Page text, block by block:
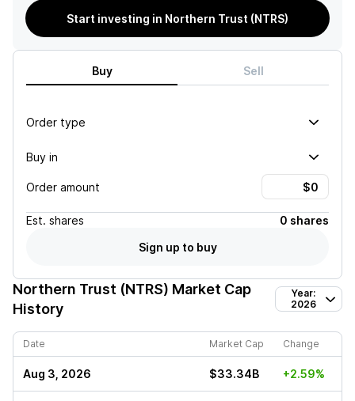
Start investing in Northern Trust (NTRS)
Buy Sell
Order type
Buy in
Order amount
Est. shares
0 shares
Sign up to buy
Northern Trust (NTRS) Market Cap
History
Year:
2026
Date Market Cap Change
Aug 3, 2026 $33.34B +2.59%